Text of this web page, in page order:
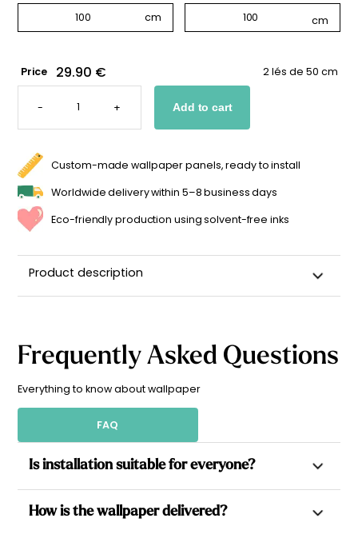
Price 29.90 € 2 lés de 50 cm
-
SCANDINAVIAN-
FOR
+ Add to cart
Custom-made wallpaper panels, ready to install
Worldwide delivery within 5–8 business days
Eco-friendly production using solvent-free inks
Product description
Frequently Asked Questions
Everything to know about wallpaper
FAQ
Is installation suitable for everyone?
be applied directly to the wall for a simpler installation.
How is the wallpaper delivered?